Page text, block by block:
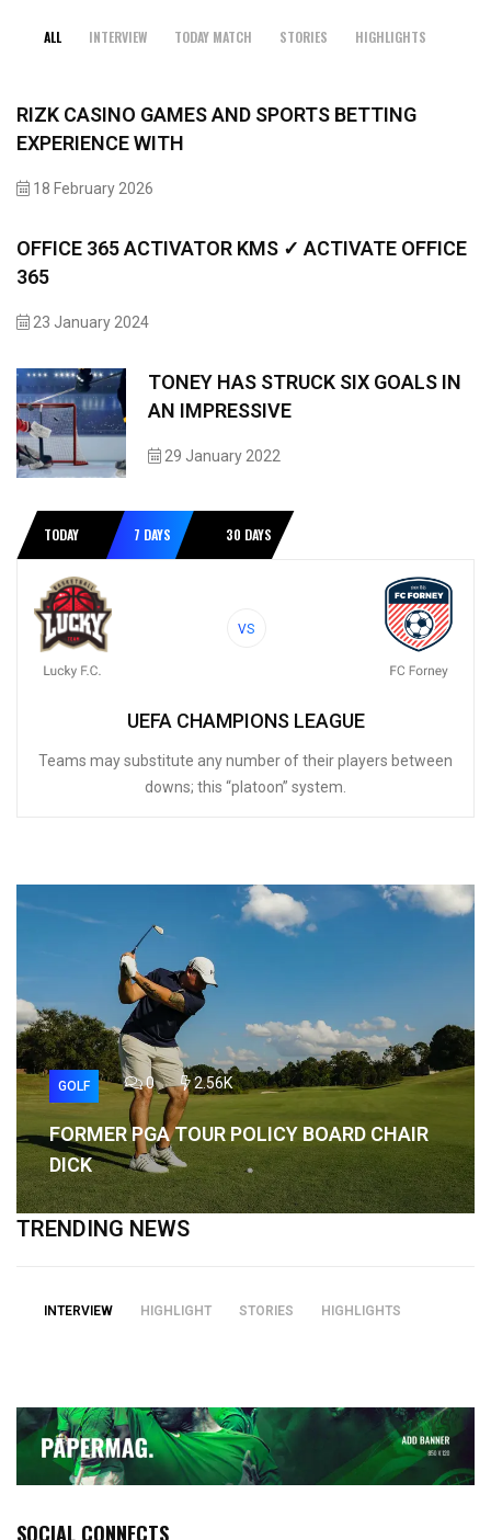
ALL INTERVIEW TODAY MATCH STORIES HIGHLIGHTS
RIZK CASINO GAMES AND SPORTS BETTING
EXPERIENCE WITH
18 February 2026
OFFICE 365 ACTIVATOR KMS ✓ ACTIVATE OFFICE
365
23 January 2024
TONEY HAS STRUCK SIX GOALS IN
AN IMPRESSIVE
29 January 2022
TODAY 7 DAYS 30 DAYS
VS
UEFA CHAMPIONS LEAGUE
Teams may substitute any number of their players between
downs; this “platoon” system.
GOLF 0 2.56K
FORMER PGA TOUR POLICY BOARD CHAIR
DICK
TRENDING NEWS
INTERVIEW HIGHLIGHT STORIES HIGHLIGHTS
SOCIAL CONNECTS